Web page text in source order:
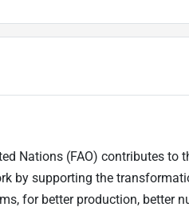
Nations (FAO) contributes to
by supporting the
for better production, better